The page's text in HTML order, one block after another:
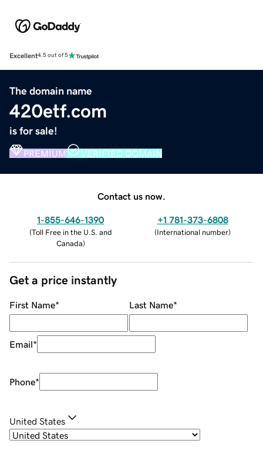
Excellent4.5 out of 5
The domain name
420etf.com
is for sale!
PREMIUM VERIFIED DOMAIN
Contact us now.
1-855-646-1390
(Toll Free in the U.S. and
Canada)
+1 781-373-6808
(International number)
Get a price instantly
First Name* Last Name*
Email*
Phone*
United States